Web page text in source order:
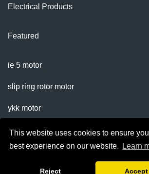
This website uses cookies to ensure
best experience on our website.
Learn
Reject Accept
Electrical Products
Featured
ie 5 motor
slip ring rotor motor
ykk motor
200hp dc motor
ball mill motor